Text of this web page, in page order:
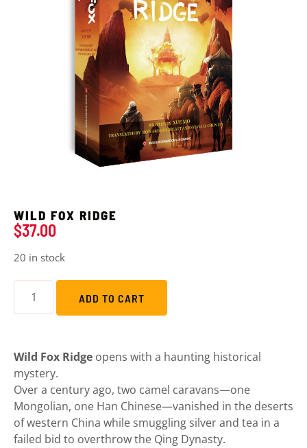
WILD FOX RIDGE
$37.00
20 in stock
ADD TO CART
Wild Fox Ridge opens with a haunting historical
mystery.
Over a century ago, two camel caravans—one
Mongolian, one Han Chinese—vanished in the deserts
of western China while smuggling silver and tea in a
failed bid to overthrow the Qing Dynasty.